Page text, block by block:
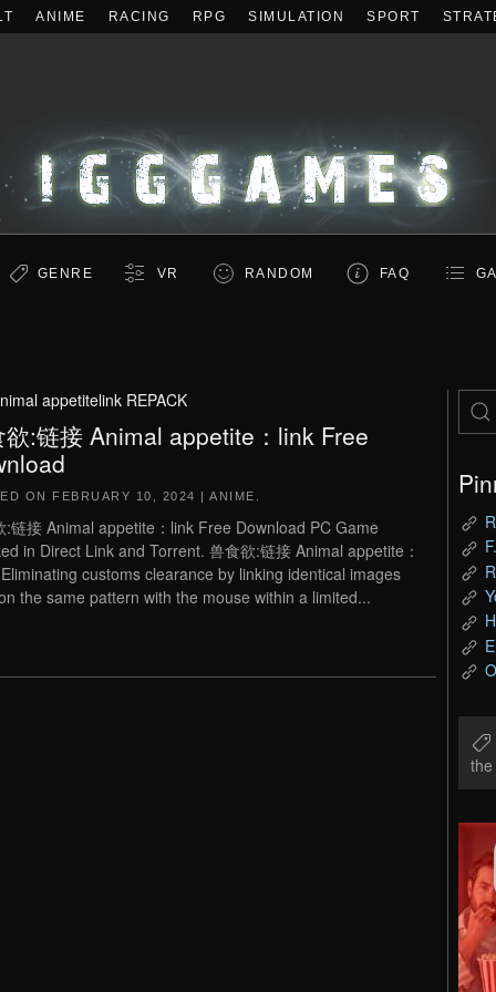
ANIME RACING RPG SIMULATION SPORT
GENRE VR RANDOM FAQ
appetitelink REPACK
欲:链接 Animal appetite：link Free
ON FEBRUARY 10, 2024 | ANIME
:链接 Animal appetite：link Free Download PC Game
in Direct Link and Torrent. 兽食欲:链接 Animal appetite：
customs clearance by linking identical images
the same pattern with the mouse within a limited...
the